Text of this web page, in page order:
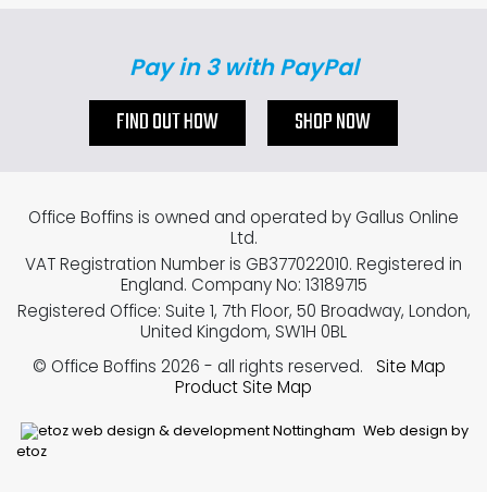
Pay in 3 with PayPal
FIND OUT HOW SHOP NOW
Web design by
etoz
Office Boffins is owned and operated by Gallus Online
Ltd.
VAT Registration Number is GB377022010. Registered in
England. Company No: 13189715
Registered Office: Suite 1, 7th Floor, 50 Broadway, London,
United Kingdom, SW1H 0BL
© Office Boffins 2026 - all rights reserved.
Site Map
Product Site Map